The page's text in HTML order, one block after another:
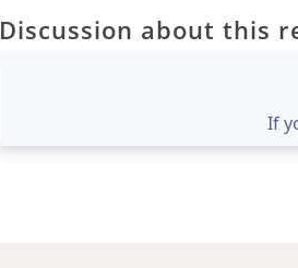
Discussion about this
If